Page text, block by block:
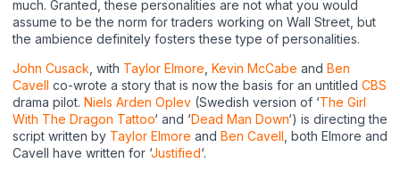
much. Granted, these personalities are not what you would
assume to be the norm for traders working on Wall Street, but
the ambience definitely fosters these type of personalities.
John Cusack , with Taylor Elmore Kevin McCabe and Ben
Cavell co-wrote a story that is now the basis for an untitled CBS
drama pilot. Niels Arden Oplev (Swedish version of ‘The Girl
With The Dragon Tattoo‘ and ‘Dead Man Down‘) is directing the
script written by Taylor Elmore and Ben Cavell , both Elmore and
Cavell have written for ‘Justified‘.